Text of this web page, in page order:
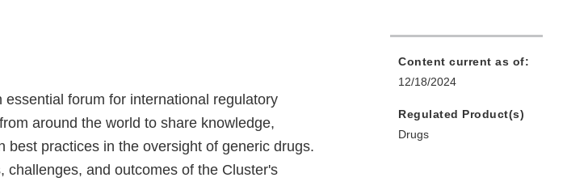
forum for international regulatory
around the world to share knowledge,
practices in the oversight of generic drugs.
and outcomes of the Cluster's
Content current as of:
12/18/2024
Regulated Product(s)
Drugs